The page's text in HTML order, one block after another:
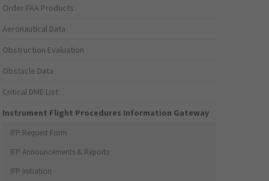
Order FAA Products
Aeronautical Data
Obstruction Evaluation
Obstacle Data
Critical DME List
Instrument Flight Procedures Information Gateway
IFP Request Form
IFP Announcements & Reports
IFP Initiation